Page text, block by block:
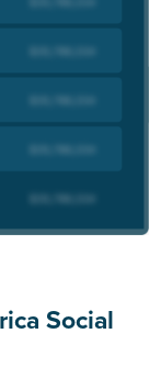
Social